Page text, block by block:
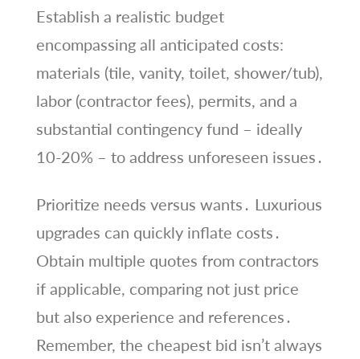
Establish a realistic budget
encompassing all anticipated costs:
materials (tile, vanity, toilet, shower/tub),
labor (contractor fees), permits, and a
substantial contingency fund – ideally
10-20% – to address unforeseen issues․
Prioritize needs versus wants․ Luxurious
upgrades can quickly inflate costs․
Obtain multiple quotes from contractors
if applicable, comparing not just price
but also experience and references․
Remember, the cheapest bid isn’t always